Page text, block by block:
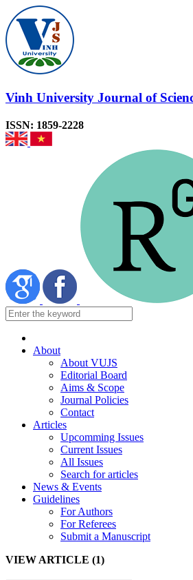
Vinh University Journal of
ISSN: 1859-2228
About
About VUJS
Editorial Board
Aims & Scope
Journal Policies
Contact
Articles
Upcomming Issues
Current Issues
All Issues
Search for articles
News & Events
Guidelines
For Authors
For Referees
Submit a Manuscript
VIEW ARTICLE (1)